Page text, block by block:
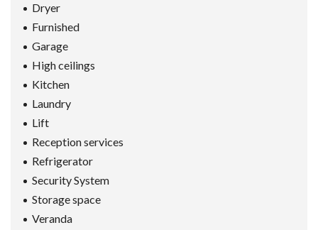
Dryer
Furnished
Garage
High ceilings
Kitchen
Laundry
Lift
Reception services
Refrigerator
Security System
Storage space
Veranda